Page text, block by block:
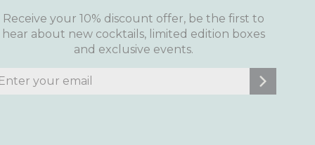
Receive your 10% discount offer, be the first to
hear about new cocktails, limited edition boxes
and exclusive events.